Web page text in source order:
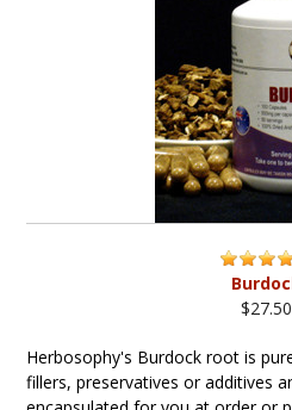
$27.50
Herbosophy's Burdock root is
fillers, preservatives or additives